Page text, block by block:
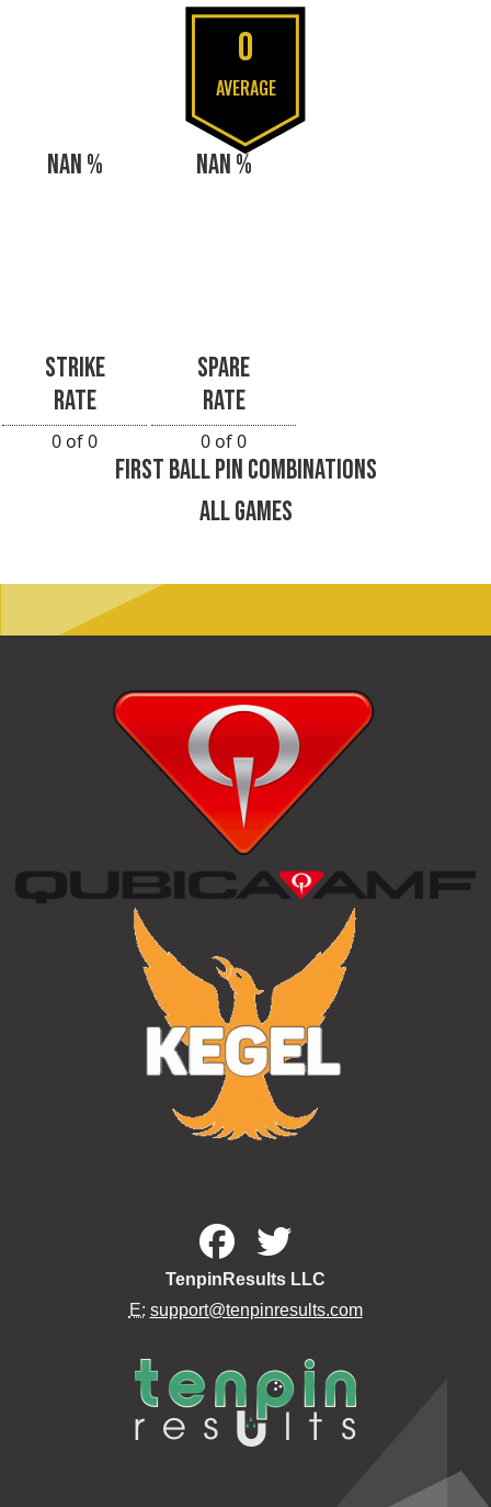
0
AVERAGE
NAN %
STRIKE
RATE
0 of 0
NAN %
SPARE
RATE
0 of 0
FIRST BALL PIN COMBINATIONS
ALL GAMES
TenpinResults LLC
E: support@tenpinresults.com